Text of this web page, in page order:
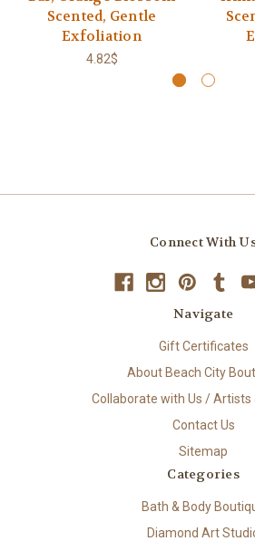
Scented, Gentle
Exfoliation
4.82$
Connect With
Navigate
Gift Certificates
About Beach City
Collaborate with Us / Artists
Contact Us
Sitemap
Categories
Bath & Body
Diamond Art